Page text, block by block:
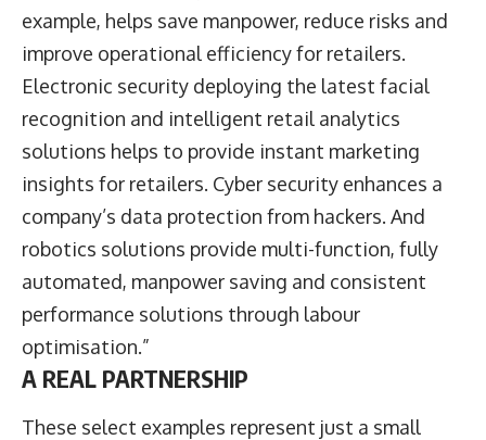
example, helps save manpower, reduce risks and
improve operational efficiency for retailers.
Electronic security deploying the latest facial
recognition and intelligent retail analytics
solutions helps to provide instant marketing
insights for retailers. Cyber security enhances a
company’s data protection from hackers. And
robotics solutions provide multi-function, fully
automated, manpower saving and consistent
performance solutions through labour
optimisation.”
A REAL PARTNERSHIP
These select examples represent just a small